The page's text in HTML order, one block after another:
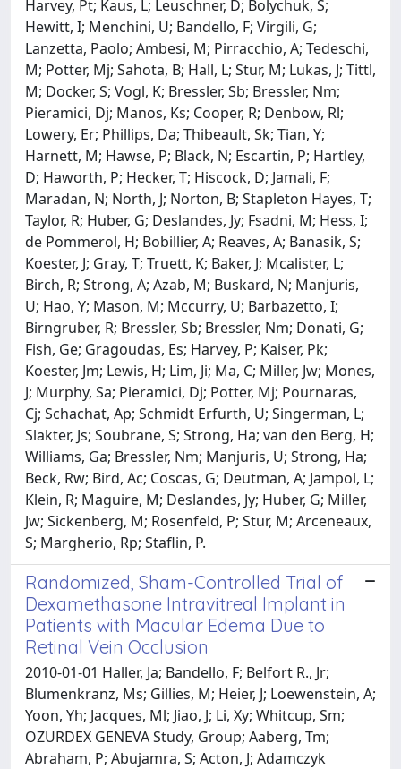
Harvey, Pt; Kaus, L; Leuschner, D; Bolychuk, S;
Hewitt, I; Menchini, U; Bandello, F; Virgili, G;
Lanzetta, Paolo; Ambesi, M; Pirracchio, A; Tedeschi,
M; Potter, Mj; Sahota, B; Hall, L; Stur, M; Lukas, J; Tittl,
M; Docker, S; Vogl, K; Bressler, Sb; Bressler, Nm;
Pieramici, Dj; Manos, Ks; Cooper, R; Denbow, Rl;
Lowery, Er; Phillips, Da; Thibeault, Sk; Tian, Y;
Harnett, M; Hawse, P; Black, N; Escartin, P; Hartley,
D; Haworth, P; Hecker, T; Hiscock, D; Jamali, F;
Maradan, N; North, J; Norton, B; Stapleton Hayes, T;
Taylor, R; Huber, G; Deslandes, Jy; Fsadni, M; Hess, I;
de Pommerol, H; Bobillier, A; Reaves, A; Banasik, S;
Koester, J; Gray, T; Truett, K; Baker, J; Mcalister, L;
Birch, R; Strong, A; Azab, M; Buskard, N; Manjuris,
U; Hao, Y; Mason, M; Mccurry, U; Barbazetto, I;
Birngruber, R; Bressler, Sb; Bressler, Nm; Donati, G;
Fish, Ge; Gragoudas, Es; Harvey, P; Kaiser, Pk;
Koester, Jm; Lewis, H; Lim, Ji; Ma, C; Miller, Jw; Mones,
J; Murphy, Sa; Pieramici, Dj; Potter, Mj; Pournaras,
Cj; Schachat, Ap; Schmidt Erfurth, U; Singerman, L;
Slakter, Js; Soubrane, S; Strong, Ha; van den Berg, H;
Williams, Ga; Bressler, Nm; Manjuris, U; Strong, Ha;
Beck, Rw; Bird, Ac; Coscas, G; Deutman, A; Jampol, L;
Klein, R; Maguire, M; Deslandes, Jy; Huber, G; Miller,
Jw; Sickenberg, M; Rosenfeld, P; Stur, M; Arceneaux,
S; Margherio, Rp; Staflin, P.
Randomized, Sham-Controlled Trial of
Dexamethasone Intravitreal Implant in
Patients with Macular Edema Due to
Retinal Vein Occlusion
2010-01-01 Haller, Ja; Bandello, F; Belfort R., Jr;
Blumenkranz, Ms; Gillies, M; Heier, J; Loewenstein, A;
Yoon, Yh; Jacques, Ml; Jiao, J; Li, Xy; Whitcup, Sm;
OZURDEX GENEVA Study, Group; Aaberg, Tm;
Abraham, P; Abujamra, S; Acton, J; Adamczyk